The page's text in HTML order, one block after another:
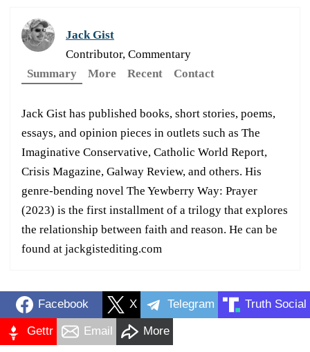
Jack Gist
Contributor, Commentary
Summary
More Recent Contact
Jack Gist has published books, short stories, poems,
essays, and opinion pieces in outlets such as The
Imaginative Conservative, Catholic World Report,
Crisis Magazine, Galway Review, and others. His
genre-bending novel The Yewberry Way: Prayer
(2023) is the first installment of a trilogy that explores
the relationship between faith and reason. He can be
found at jackgistediting.com
Facebook X Telegram Truth Social
Gettr Email More